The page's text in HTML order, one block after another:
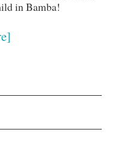
in Bamba!